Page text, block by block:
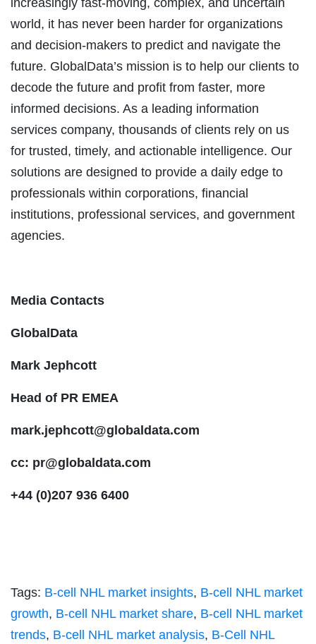
world, it has never been harder for organizations
and decision-makers to predict and navigate the
future. GlobalData’s mission is to help our clients to
decode the future and profit from faster, more
informed decisions. As a leading information
services company, thousands of clients rely on us
for trusted, timely, and actionable intelligence. Our
solutions are designed to provide a daily edge to
professionals within corporations, financial
institutions, professional services, and government
agencies.
Media Contacts
GlobalData
Mark Jephcott
Head of PR EMEA
mark.jephcott@globaldata.com
cc: pr@globaldata.com
+44 (0)207 936 6400
Tags: B-cell NHL market insights, B-cell NHL market
growth, B-cell NHL market share, B-cell NHL market
trends, B-cell NHL market analysis, B-Cell NHL